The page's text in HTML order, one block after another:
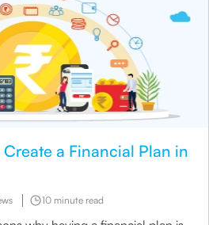
Create a Financial Plan in
10 minute read